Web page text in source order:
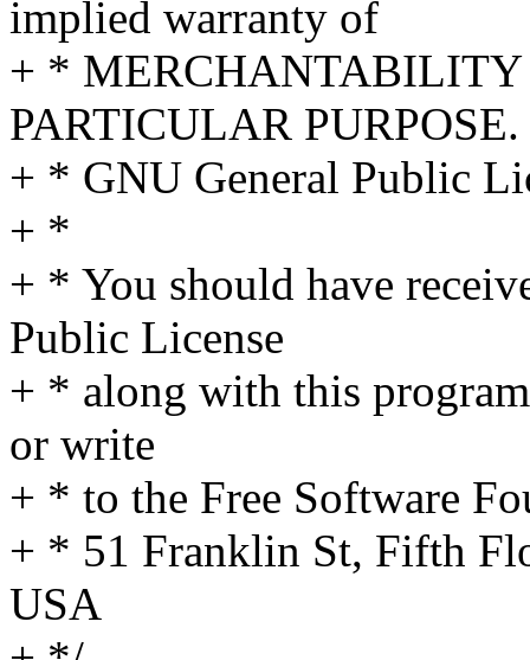
implied warranty of
+ * MERCHANTABILITY
PARTICULAR PURPOSE.
+ * GNU General Public
+ *
+ * You should have
Public License
+ * along with this
or write
+ * to the Free Software
+ * 51 Franklin St, Fifth
USA